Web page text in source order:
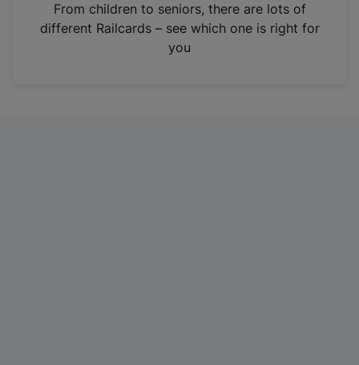
n
From children to seniors, there are lots of
different Railcards – see which one is right for
you